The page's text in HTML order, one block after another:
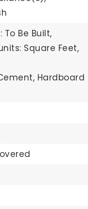
To Be Built,
Square Feet,
Hardboard